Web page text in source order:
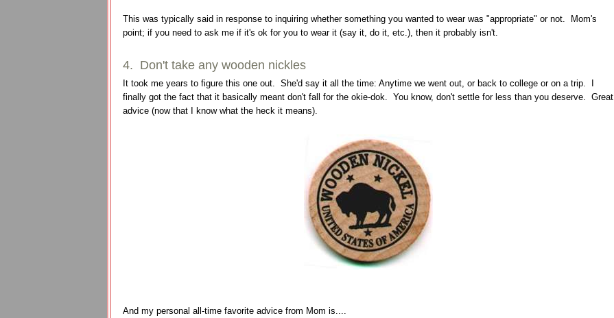
This was typically said in response to inquiring whether something you wanted to wear was "appropriate" or not. Mom's
point; if you need to ask me if it's ok for you to wear it (say it, do it, etc.), then it probably isn't.
4. Don't take any wooden nickles
It took me years to figure this one out. She'd say it all the time: Anytime we went out, or back to college or on a trip. I
finally got the fact that it basically meant don't fall for the okie-dok. You know, don't settle for less than you deserve. Great
advice (now that I know what the heck it means).
And my personal all-time favorite advice from Mom is....